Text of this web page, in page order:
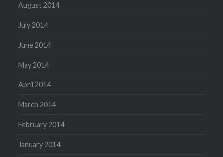
August 2014
July 2014
June 2014
May 2014
April 2014
March 2014
February 2014
January 2014